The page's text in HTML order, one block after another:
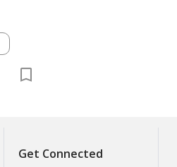
Get Connected